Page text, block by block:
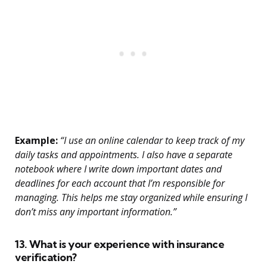
Example: “I use an online calendar to keep track of my
daily tasks and appointments. I also have a separate
notebook where I write down important dates and
deadlines for each account that I’m responsible for
managing. This helps me stay organized while ensuring I
don’t miss any important information.”
13. What is your experience with insurance
verification?